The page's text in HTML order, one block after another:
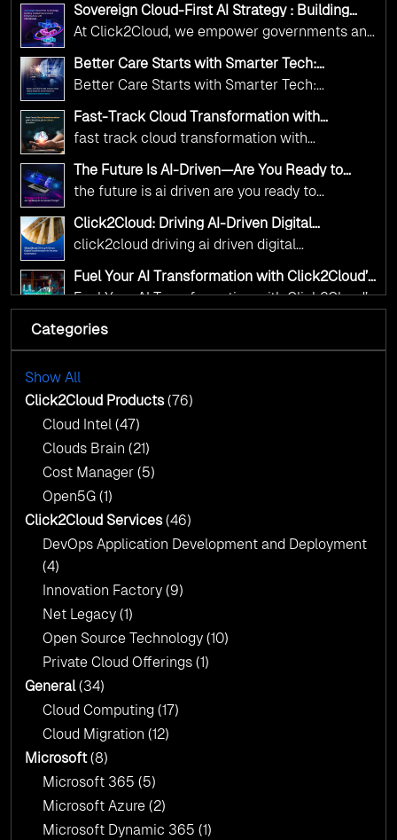
maintaining the highest standards of
responsibility and trust.
digital leadership through AI, Cloud, and
Innovation—helping governments worldwide
deliver the public value their citizens need.
Sovereign Cloud-First AI Strategy : Building
Scalable Government Infrastructure with
Click2Cloud
At Click2Cloud, we empower governments and
and AI as transformative tools for national
digital advancement. With our vendor-agnostic,
multi-cloud advisory approach, we simplify
complex decisions while ensuring full
Kickstart your journey with Cloud Assessment
from Click2Cloud.
Better Care Starts with Smarter Tech:
Click2Cloud’s AI-Driven Vision for Healthcare
Transformation
Better Care Starts with Smarter Tech:
Transformation
Fast-Track Cloud Transformation with
Click2Cloud’s AI-Driven Precision
fast track cloud transformation with
The Future Is AI-Driven—Are You Ready to
Accelerate Change?
the future is ai driven are you ready to
Click2Cloud: Driving AI-Driven Digital
Transformation for Smarter Governance
click2cloud driving ai driven digital
Fuel Your AI Transformation with Click2Cloud’s
AI Centre of Excellence
Fuel Your AI Transformation with Click2Cloud’s
Cloud Intel: Empowering a Sustainable Future
Cloud Intel: Empowering a Sustainable Future
with AI-Driven Insights
AI & Copilot Readiness Assessment: Why
Click2Cloud?
AI & Copilot Readiness Assessment: Why
Click2Cloud?
Categories
Show All
Click2Cloud Products(76)
Cloud Intel (47)
Clouds Brain (21)
Cost Manager (5)
Open5G (1)
Click2Cloud Services(46)
DevOps Application Development and Deployment
(4)
Innovation Factory (9)
Net Legacy (1)
Open Source Technology (10)
Private Cloud Offerings (1)
General(34)
Cloud Computing (17)
Cloud Migration (12)
Microsoft(8)
Microsoft 365 (5)
Microsoft Azure (2)
Microsoft Dynamic 365 (1)